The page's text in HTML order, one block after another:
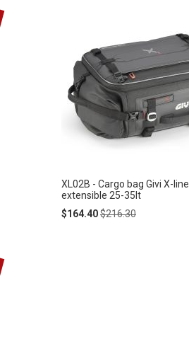
XL02B - Cargo bag Givi X-line
extensible 25-35lt
Special
$164.40Regular
$216.30